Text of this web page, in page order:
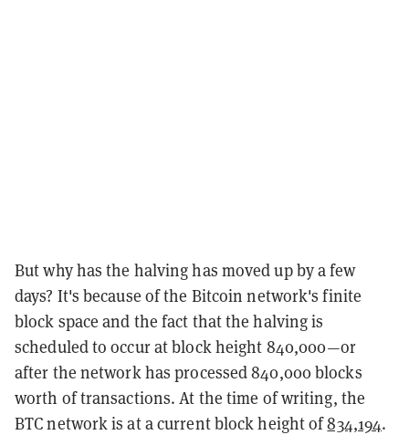
But why has the halving has moved up by a few
days? It's because of the Bitcoin network's finite
block space and the fact that the halving is
scheduled to occur at block height 840,000—or
after the network has processed 840,000 blocks
worth of transactions. At the time of writing, the
BTC network is at a current block height of834,194.